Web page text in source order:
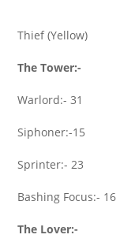
Thief (Yellow)
The Tower:-
Warlord:- 31
Siphoner:-15
Sprinter:- 23
Bashing Focus:- 16
The Lover:-